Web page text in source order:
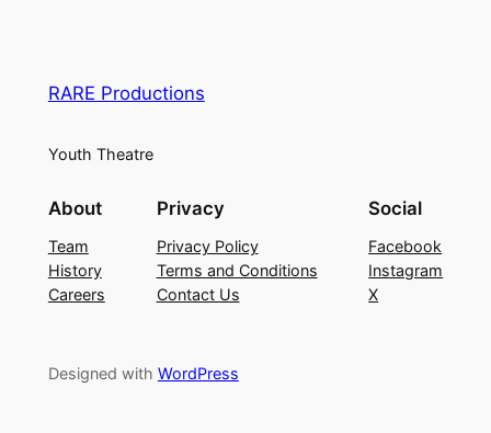
RARE Productions
Youth Theatre
About
Team
History
Careers
Privacy
Privacy Policy
Terms and Conditions
Contact Us
Social
Facebook
Instagram
X
Designed with WordPress